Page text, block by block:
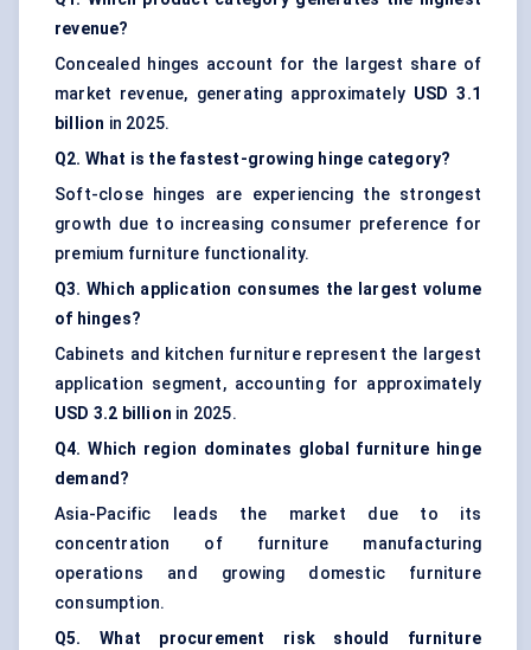
revenue?
Concealed hinges account for the largest share of
market revenue, generating approximately USD 3.1
billion in 2025.
Q2. What is the fastest-growing hinge category?
Soft-close hinges are experiencing the strongest
growth due to increasing consumer preference for
premium furniture functionality.
Q3. Which application consumes the largest volume
of hinges?
Cabinets and kitchen furniture represent the largest
application segment, accounting for approximately
USD 3.2 billion in 2025.
Q4. Which region dominates global furniture hinge
demand?
Asia-Pacific leads the market due to its
concentration of furniture manufacturing
operations and growing domestic furniture
consumption.
Q5. What procurement risk should furniture